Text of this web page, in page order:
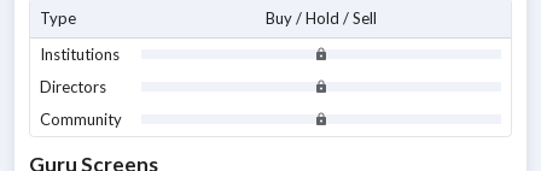
Type
Buy / Hold / Sell
Institutions
Directors
Community
Guru Screens